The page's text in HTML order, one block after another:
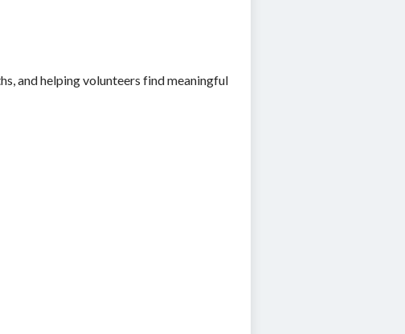
and helping volunteers find meaningful